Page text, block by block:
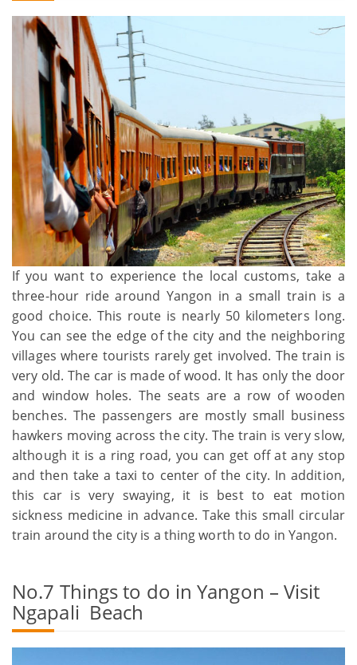
If you want to experience the local customs, take a
three-hour ride around Yangon in a small train is a
good choice. This route is nearly 50 kilometers long.
You can see the edge of the city and the neighboring
villages where tourists rarely get involved. The train is
very old. The car is made of wood. It has only the door
and window holes. The seats are a row of wooden
benches. The passengers are mostly small business
hawkers moving across the city. The train is very slow,
although it is a ring road, you can get off at any stop
and then take a taxi to center of the city. In addition,
this car is very swaying, it is best to eat motion
sickness medicine in advance. Take this small circular
train around the city is a thing worth to do in Yangon.
No.7 Things to do in Yangon – Visit
Ngapali Beach